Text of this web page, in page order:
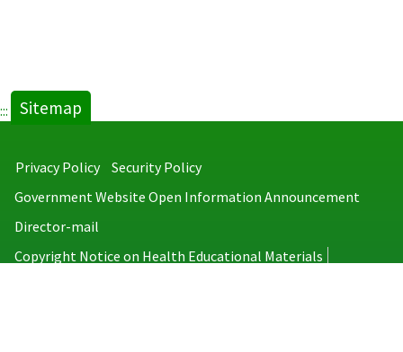
::: Sitemap
Privacy Policy
Security Policy
Government Website Open Information Announcement
Director-mail
Copyright Notice on Health Educational Materials